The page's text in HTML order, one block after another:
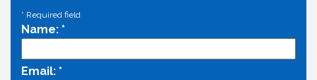
* Required field
Name: *
Email: *